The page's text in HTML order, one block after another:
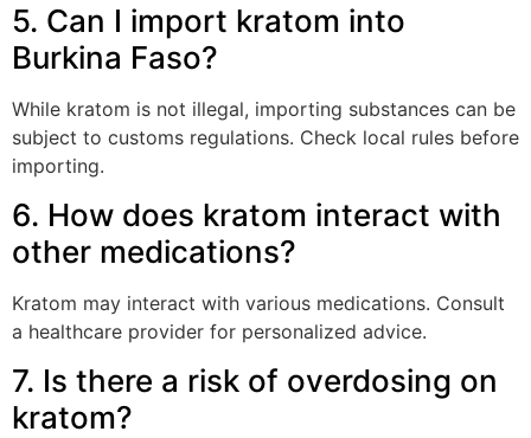
5. Can I import kratom into
Burkina Faso?
While kratom is not illegal, importing substances can be
subject to customs regulations. Check local rules before
importing.
6. How does kratom interact with
other medications?
Kratom may interact with various medications. Consult
a healthcare provider for personalized advice.
7. Is there a risk of overdosing on
kratom?